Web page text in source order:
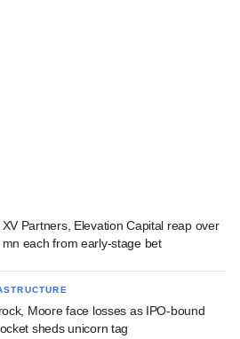
XV Partners, Elevation Capital reap over
each from early-stage bet
Moore face losses as IPO-bound
sheds unicorn tag